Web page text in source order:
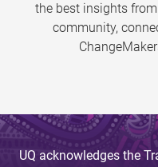
the best insights from
community,
UQ acknowledges the